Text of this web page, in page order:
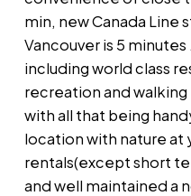
min, new Canada Line
Vancouver is 5
including world class
recreation and
with all that being
location with nature at
rentals(except short
and well maintained a